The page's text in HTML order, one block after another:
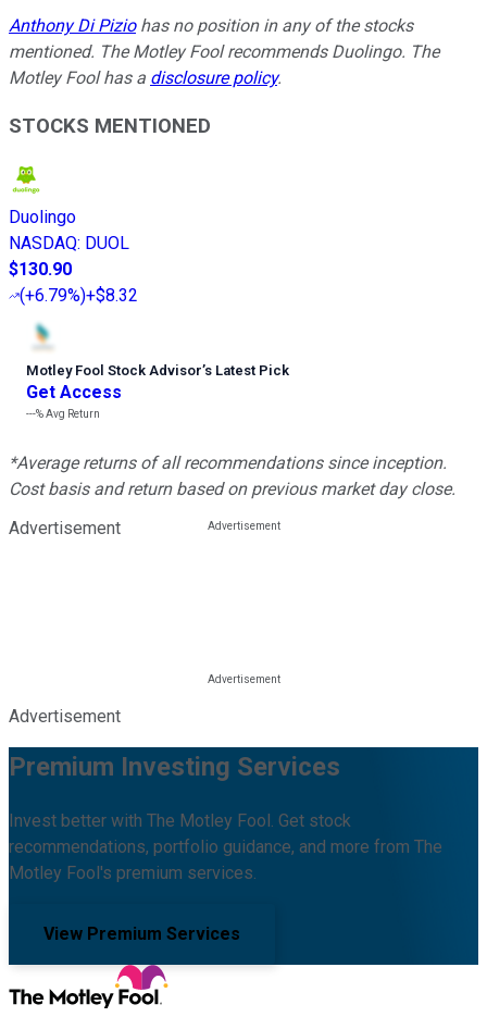
Anthony Di Piziohas no position in any of the stocks
mentioned. The Motley Fool recommends Duolingo. The
Motley Fool has a disclosure policy.
STOCKS MENTIONED
Duolingo
NASDAQ: DUOL
$130.90
(+6.79%)+$8.32
Motley Fool Stock Advisor’s Latest Pick
Get Access
---%Avg Return
*Average returns of all recommendations since inception.
Cost basis and return based on previous market day close.
Advertisement
Advertisement
Premium Investing Services
Invest better with The Motley Fool. Get stock
recommendations, portfolio guidance, and more from The
Motley Fool's premium services.
View Premium Services